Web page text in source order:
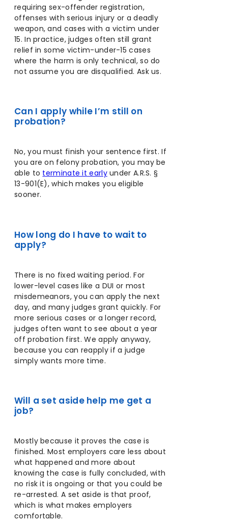
requiring sex-offender registration,
offenses with serious injury or a deadly
weapon, and cases with a victim under
15. In practice, judges often still grant
relief in some victim-under-15 cases
where the harm is only technical, so do
not assume you are disqualified. Ask us.
Can I apply while I’m still on
probation?
No, you must finish your sentence first. If
you are on felony probation, you may be
able to terminate it earlyunder A.R.S. §
13-901(E), which makes you eligible
sooner.
How long do I have to wait to
apply?
There is no fixed waiting period. For
lower-level cases like a DUI or most
misdemeanors, you can apply the next
day, and many judges grant quickly. For
more serious cases or a longer record,
judges often want to see about a year
off probation first. We apply anyway,
because you can reapply if a judge
simply wants more time.
Will a set aside help me get a
job?
Mostly because it proves the case is
finished. Most employers care less about
what happened and more about
knowing the case is fully concluded, with
no risk it is ongoing or that you could be
re-arrested. A set aside is that proof,
which is what makes employers
comfortable.